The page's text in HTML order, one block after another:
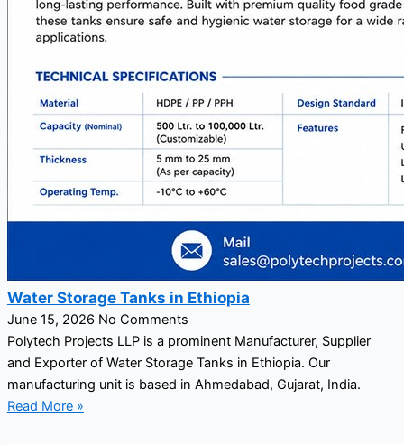
Water Storage Tanks in Ethiopia
June 15, 2026 No Comments
Polytech Projects LLP is a prominent Manufacturer, Supplier
and Exporter of Water Storage Tanks in Ethiopia. Our
manufacturing unit is based in Ahmedabad, Gujarat, India.
Read More »